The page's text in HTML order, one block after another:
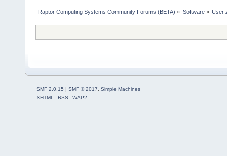
Raptor Computing Systems Community Forums (BETA) » Software» User
SMF 2.0.15 SMF © 2017, Simple Machines
XHTML
RSS WAP2